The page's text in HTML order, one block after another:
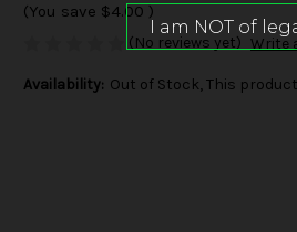
(You save $4.00 )
(No reviews yet) Write
Availability: Out of Stock, This